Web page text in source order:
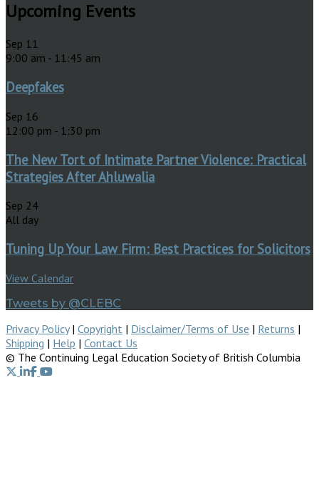
Upcoming Events
Sep 11
9:00 am - 11:45 am
Deepfakes
Sep 16
12:00 pm - 1:30 pm
The New Tort of Intimate Partner Violence: Practical
Strategies After Ahluwalia
Sep 24
All day
Tuning Up Your Law Firm: Best Practices for Solicitors
View Calendar
Tweets by @CLEBC
Privacy Policy| Copyright | Disclaimer/Terms of Use | Returns |
Shipping | Help | Contact Us
© The Continuing Legal Education Society of British Columbia